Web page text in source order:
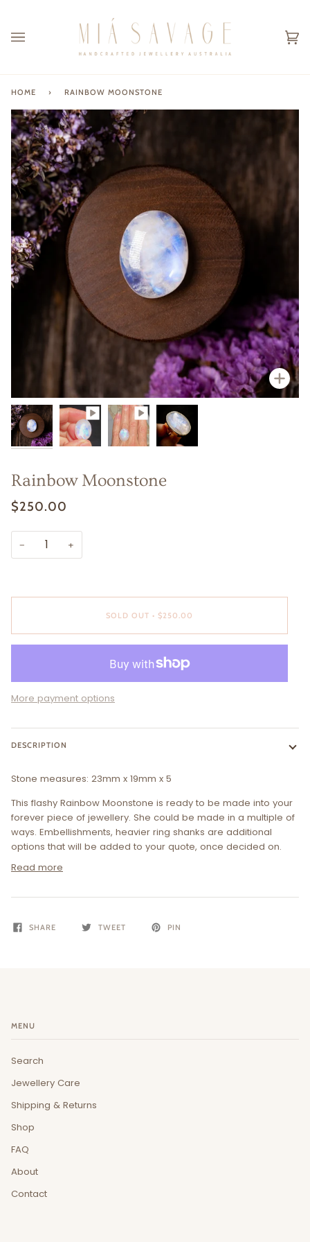
content
HOME › RAINBOW MOONSTONE
Rainbow Moonstone
$250.00
− +
SOLD OUT • $250.00
More payment options
DESCRIPTION
Stone measures: 23mm x 19mm x 5
This flashy Rainbow Moonstone is ready to be made into your
forever piece of jewellery. She could be made in a multiple of
ways. Embellishments, heavier ring shanks are additional
options that will be added to your quote, once decided on.
Read more
SHARE TWEET PIN
MENU
Search
Jewellery Care
Shipping & Returns
Shop
FAQ
About
Contact